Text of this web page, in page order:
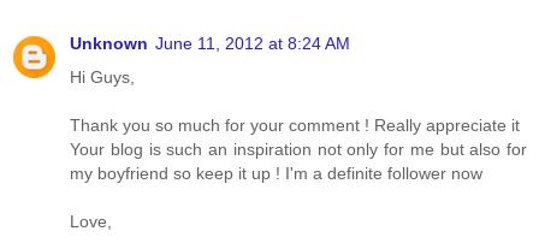
Unknown June 11, 2012 at 8:24 AM
Hi Guys,
Thank you so much for your comment ! Really appreciate it
Your blog is such an inspiration not only for me but also for
my boyfriend so keep it up ! I'm a definite follower now
Love,